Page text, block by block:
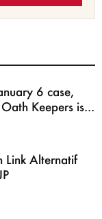
6 case,
Keepers is...
Link Alternatif